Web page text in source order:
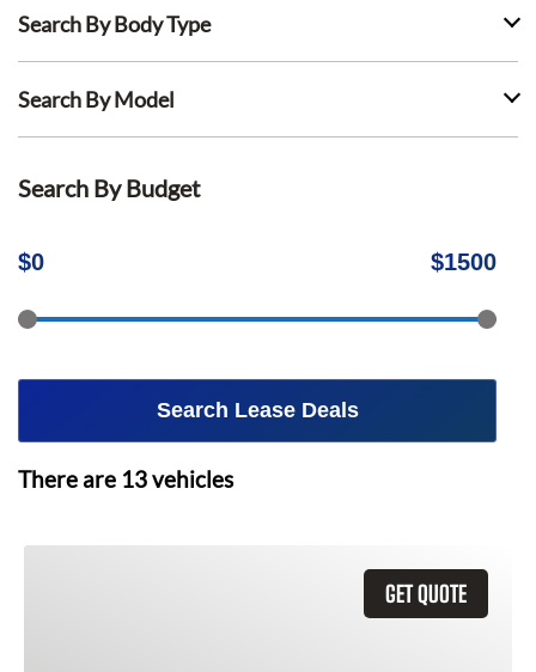
Search By Body Type
Search By Model
Search By Budget
$0 $1500
Search Lease Deals
There are 13vehicles
GET QUOTE